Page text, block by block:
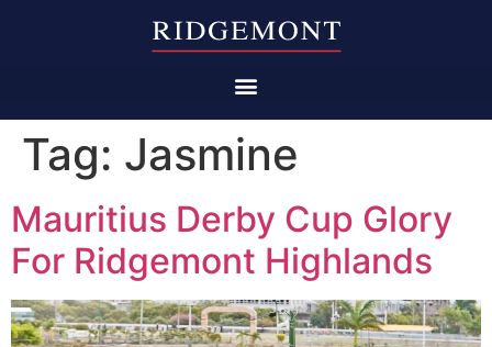
Tag: Jasmine
Mauritius Derby Cup Glory
For Ridgemont Highlands